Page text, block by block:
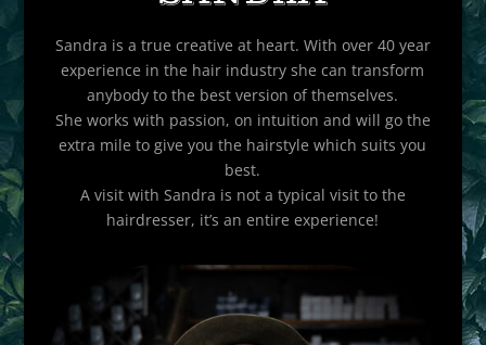
Sandra is a true creative at heart. With over 40 year
experience in the hair industry she can transform
anybody to the best version of themselves.
She works with passion, on intuition and will go the
extra mile to give you the hairstyle which suits you
best.
A visit with Sandra is not a typical visit to the
hairdresser, it’s an entire experience!